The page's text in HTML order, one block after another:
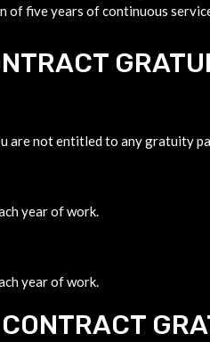
five years of continuous
are not entitled to any gratuity
year of work.
year of work.